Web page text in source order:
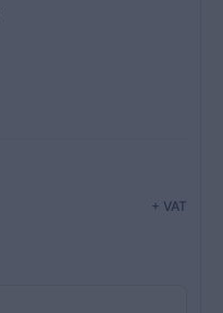
+ VAT